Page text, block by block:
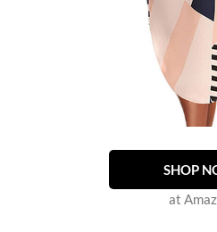
SHOP
at